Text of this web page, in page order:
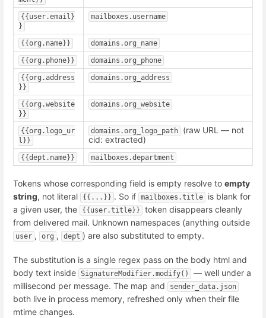
{{user.email}
}
mailboxes.username
{{org.name}} domains.org_name
{{org.phone}} domains.org_phone
{{org.address
}}
domains.org_address
{{org.website
}}
domains.org_website
{{org.logo_ur
l}}
domains.org_logo_path
(raw URL — not
cid: extracted)
{{dept.name}} mailboxes.department
Tokens whose corresponding field is empty resolve to empty
string, not literal {{...}} . So if mailboxes.title
is blank for
a given user, the
{{user.title}}
token disappears cleanly
from delivered mail. Unknown namespaces (anything outside
user , org , dept ) are also substituted to empty.
The substitution is a single regex pass on the body html and
body text inside SignatureModifier.modify()
— well under a
millisecond per message. The map and
sender_data.json
both live in process memory, refreshed only when their file
mtime changes.